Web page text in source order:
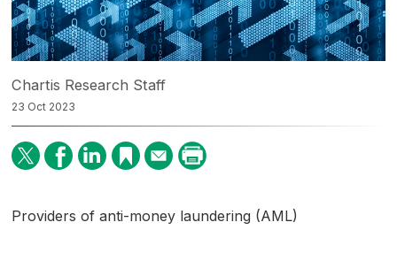
Chartis Research Staff
23 Oct 2023
Providers of anti-money laundering (AML)